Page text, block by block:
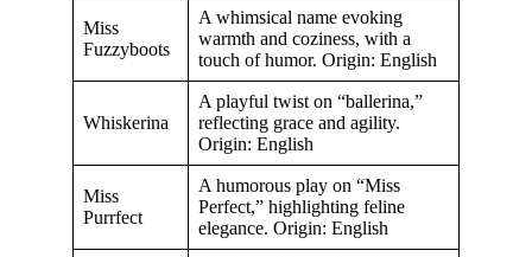
Miss
Fuzzyboots
A whimsical name evoking
warmth and coziness, with a
touch of humor. Origin: English
Whiskerina
A playful twist on “ballerina,”
reflecting grace and agility.
Origin: English
Miss
Purrfect
A humorous play on “Miss
Perfect,” highlighting feline
elegance. Origin: English